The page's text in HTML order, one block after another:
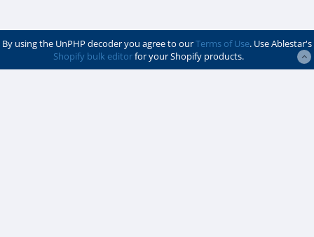
By using the UnPHP decoder you agree to ourTerms of Use. Use Ablestar's
Shopify bulk editorfor your Shopify products.